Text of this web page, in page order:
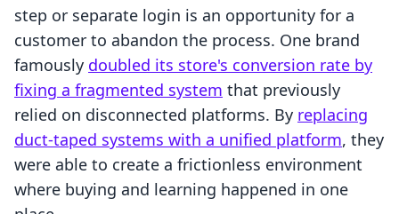
step or separate login is an opportunity for a
customer to abandon the process. One brand
famously doubled its store's conversion rate by
fixing a fragmented system that previously
relied on disconnected platforms. By replacing
duct-taped systems with a unified platform, they
were able to create a frictionless environment
where buying and learning happened in one